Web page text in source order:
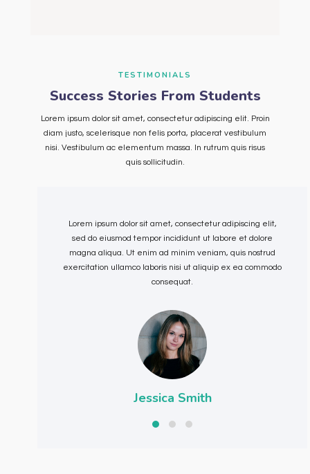
TESTIMONIALS
Success Stories From Students
Lorem ipsum dolor sit amet, consectetur adipiscing elit. Proin
diam justo, scelerisque non felis porta, placerat vestibulum
nisi. Vestibulum ac elementum massa. In rutrum quis risus
quis sollicitudin.
Lorem ipsum dolor sit amet, consectetur adipiscing elit,
sed do eiusmod tempor incididunt ut labore et dolore
magna aliqua. Ut enim ad minim veniam, quis nostrud
exercitation ullamco laboris nisi ut aliquip ex ea commodo
consequat.
Jessica Smith